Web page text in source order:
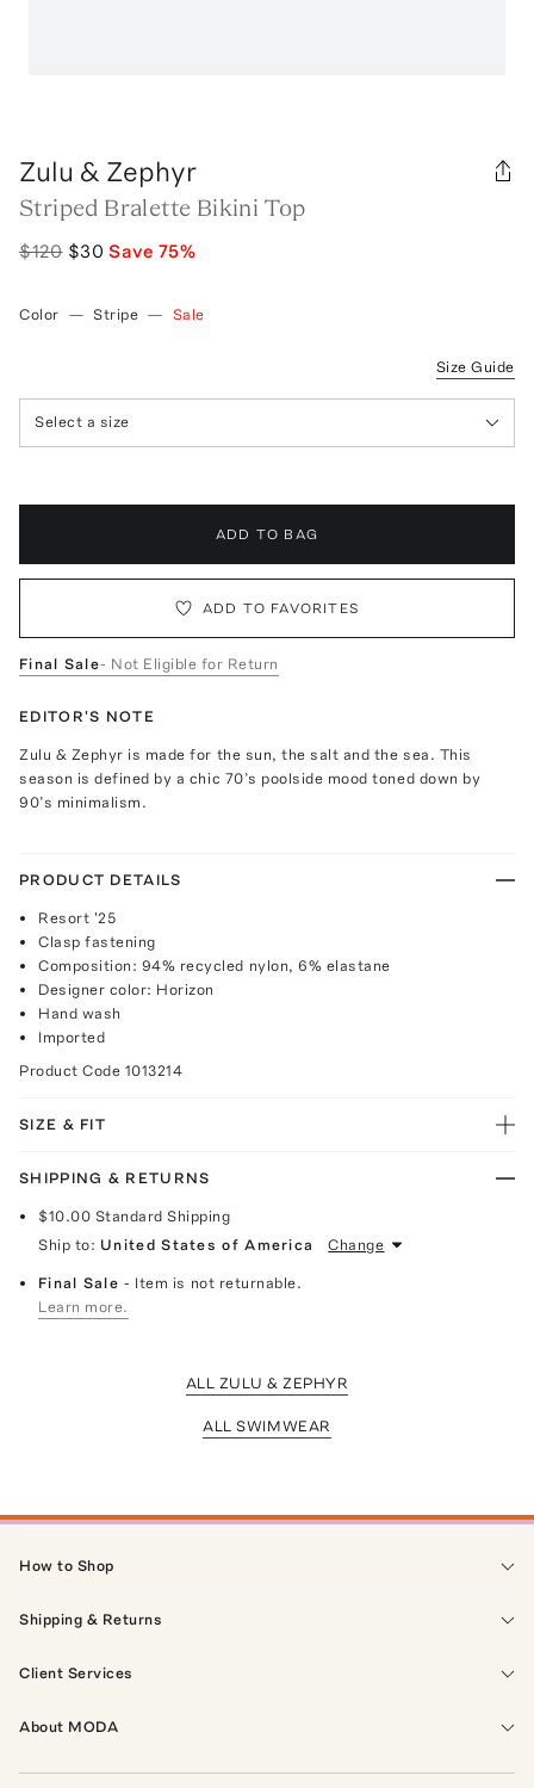
Zulu & Zephyr
Striped Bralette Bikini Top
$120 $30 Save 75%
Color — Stripe — Sale
Size Guide
Select a size
ADD TO BAG
ADD TO FAVORITES
Final Sale- Not Eligible for Return
EDITOR'S NOTE
Zulu & Zephyr is made for the sun, the salt and the sea. This
season is defined by a chic 70’s poolside mood toned down by
90’s minimalism.
PRODUCT DETAILS
Resort '25
Clasp fastening
Composition: 94% recycled nylon, 6% elastane
Designer color: Horizon
Hand wash
Imported
Product Code 1013214
SIZE & FIT
SHIPPING & RETURNS
$10.00 Standard Shipping
Ship to: United States of America Change
Final Sale- Item is not returnable.
Learn more.
ALL ZULU & ZEPHYR
ALL SWIMWEAR
How to Shop
Shipping & Returns
Client Services
About MODA